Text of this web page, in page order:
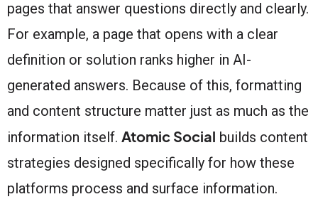
pages that answer questions directly and clearly.
For example, a page that opens with a clear
definition or solution ranks higher in AI-
generated answers. Because of this, formatting
and content structure matter just as much as the
information itself. Atomic Social builds content
strategies designed specifically for how these
platforms process and surface information.